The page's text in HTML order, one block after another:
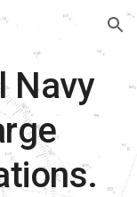
Skip to navigation
Navy